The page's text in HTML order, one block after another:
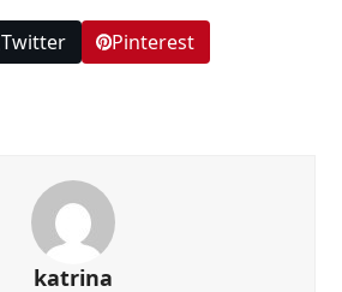
Twitter
Pinterest
katrina